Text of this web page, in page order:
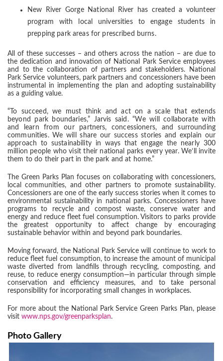
New River Gorge National River has created a volunteer
program with local universities to engage students in
prepping park areas for prescribed burns.
All of these successes – and others across the nation – are due to
the dedication and innovation of National Park Service employees
and to the collaboration of partners and stakeholders. National
Park Service volunteers, park partners and concessioners have been
instrumental in implementing the plan and adopting sustainability
as a guiding value.
“To succeed, we must think and act on a scale that extends
beyond park boundaries,” Jarvis said. “We will collaborate with
and learn from our partners, concessioners, and surrounding
communities. We will share our success stories and explain our
approach to sustainability in ways that engage the nearly 300
million people who visit their national parks every year. We’ll invite
them to do their part in the park and at home.”
The Green Parks Plan focuses on collaborating with concessioners,
local communities, and other partners to promote sustainability.
Concessioners are one of the early success stories when it comes to
environmental sustainability in national parks. Concessioners have
programs to recycle and compost waste, conserve water and
energy and reduce fleet fuel consumption. Visitors to parks provide
the greatest opportunity to affect change by encouraging
sustainable behavior within and beyond park boundaries.
Moving forward, the National Park Service will continue to work to
reduce fleet fuel consumption, to increase the amount of municipal
waste diverted from landfills through recycling, composting, and
reuse, to reduce energy consumption—in particular through simple
conservation and efficiency measures, and to take personal
responsibility for incorporating small changes in workplaces.
For more about the National Park Service Green Parks Plan, please
visit www.nps.gov/greenparksplan.
Photo Gallery